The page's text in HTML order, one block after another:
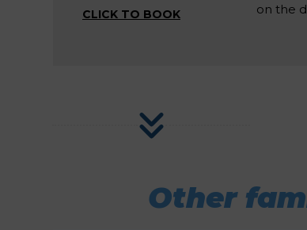
CLICK TO BOOK
on the
Other